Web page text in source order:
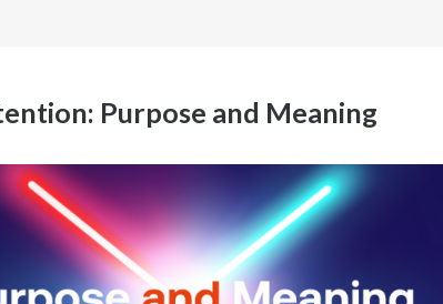
Purpose and Meaning